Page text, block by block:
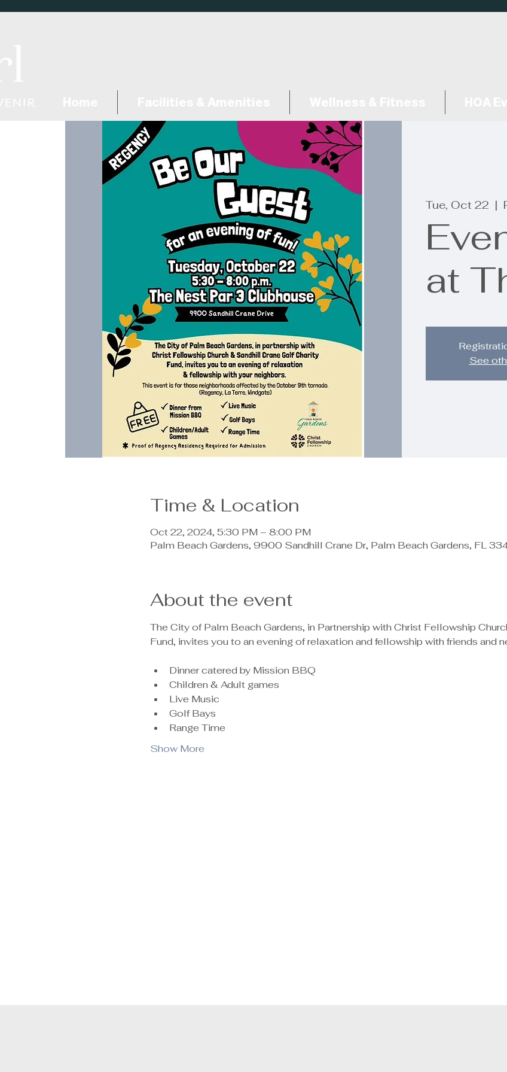
Tue, Oct 22
  |
at
See
Time & Location
Oct 22, 2024, 5:30 PM – 8:00 PM
Palm Beach Gardens, 9900 Sandhill Crane Dr, Palm Beach Gardens, FL
About the event
The City of Palm Beach Gardens, in Partnership with Christ Fellowship
Fund, invites you to an evening of relaxation and fellowship with friends and
Dinner catered by Mission BBQ
Children & Adult games
Live Music
Golf Bays
Range Time
Show More